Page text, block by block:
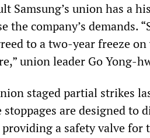
Samsung’s union has a
the company’s demands.
to a two-year freeze
union leader Go Yong-
staged partial strikes
stoppages are designed to
a safety valve for